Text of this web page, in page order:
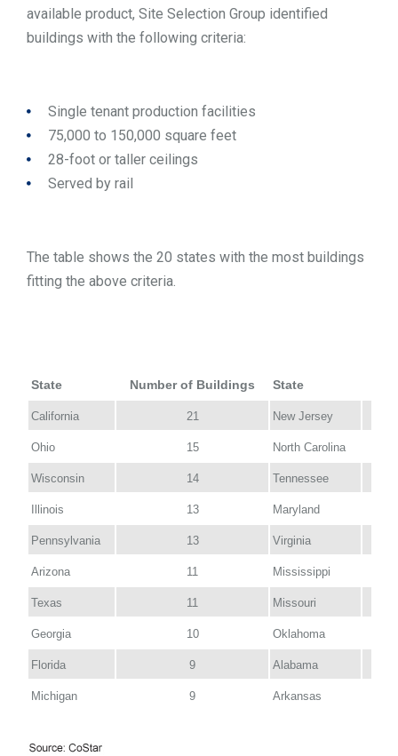
available product, Site Selection Group identified
buildings with the following criteria:
Single tenant production facilities
75,000 to 150,000 square feet
28-foot or taller ceilings
Served by rail
The table shows the 20 states with the most buildings
fitting the above criteria.
State Number of Buildings State
California 21 New Jersey
Ohio 15 North Carolina
Wisconsin 14 Tennessee
Illinois 13 Maryland
Pennsylvania 13 Virginia
Arizona 11 Mississippi
Texas 11 Missouri
Georgia 10 Oklahoma
Florida 9 Alabama
Michigan 9 Arkansas